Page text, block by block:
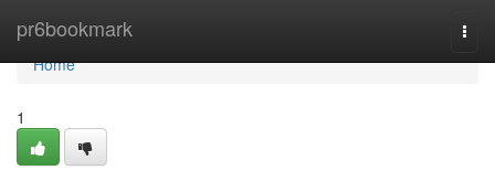
pr6bookmark
Home
Home
1